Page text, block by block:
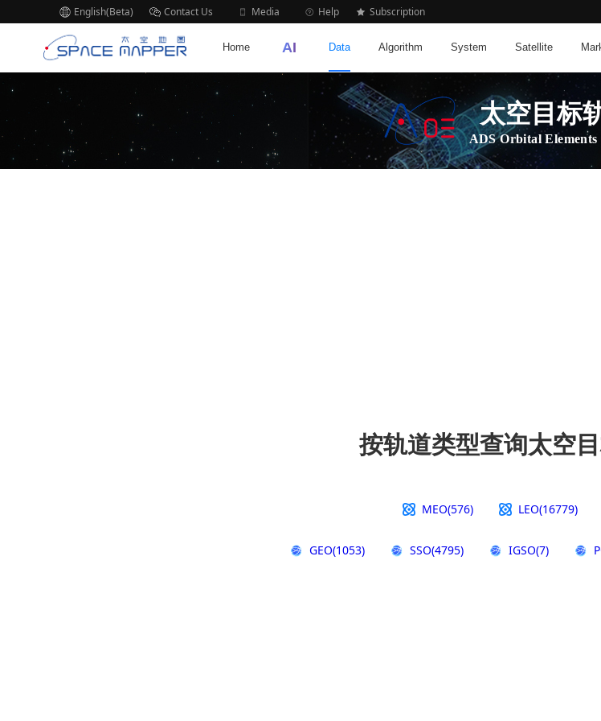
English(Beta) Contact Us Media Help Subscription
Home AI Data Algorithm System Satellite
太空目标
ADS Orbital Elements
按轨道类型查询太空
MEO(576) LEO(16779)
GEO(1053) SSO(4795) IGSO(7)